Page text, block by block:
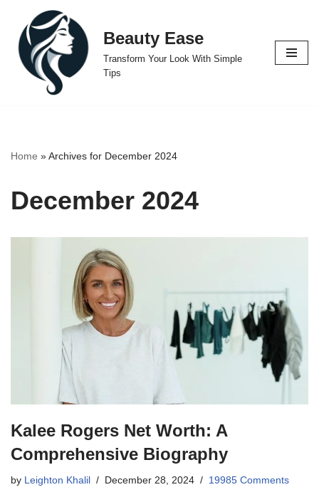
Skip
to
content
Beauty Ease
Transform Your Look With Simple
Tips
Home »Archives for December 2024
December 2024
Kalee Rogers Net Worth: A
Comprehensive Biography
by Leighton Khalil December 28, 2024 19985 Comments